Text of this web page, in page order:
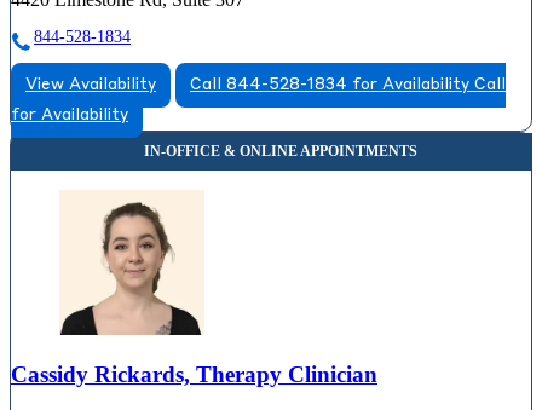
844-528-1834
View Availability Call 844-528-1834 for Availability Call
for Availability
Cassidy Rickards, Therapy Clinician